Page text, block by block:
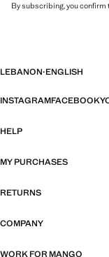
By subscribing, you confirm
LEBANON·ENGLISH
INSTAGRAMFACEBOOK
HELP
MY PURCHASES
RETURNS
COMPANY
WORK FOR MANGO